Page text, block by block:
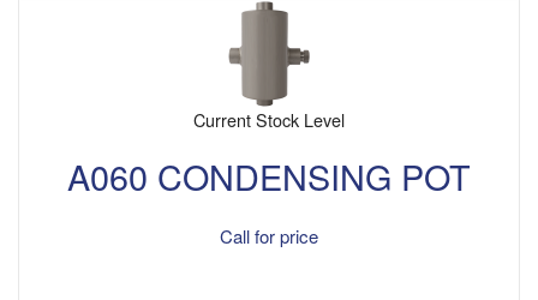
Current Stock Level
A060 CONDENSING POT
Call for price